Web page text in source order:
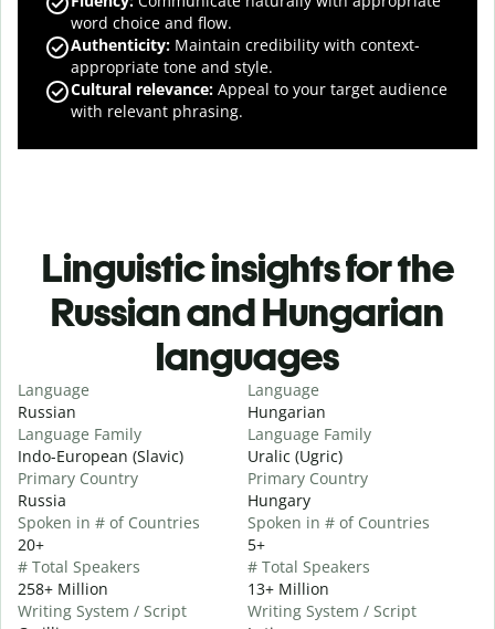
word choice and flow.
Authenticity: Maintain credibility with context-
appropriate tone and style.
Cultural relevance: Appeal to your target audience
with relevant phrasing.
Linguistic insights for the
Russian and Hungarian
languages
Language
Russian
Language Family
Indo-European (Slavic)
Primary Country
Russia
Spoken in # of Countries
20+
# Total Speakers
258+ Million
Writing System / Script
Language
Hungarian
Language Family
Uralic (Ugric)
Primary Country
Hungary
Spoken in # of Countries
5+
# Total Speakers
13+ Million
Writing System / Script